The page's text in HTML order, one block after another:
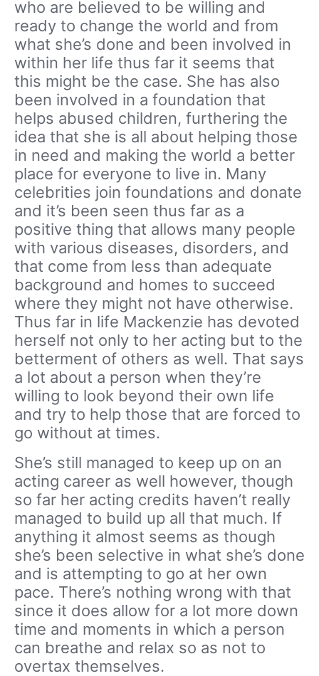
who are believed to be willing and
ready to change the world and from
what she’s done and been involved in
within her life thus far it seems that
this might be the case. She has also
been involved in a foundation that
helps abused children, furthering the
idea that she is all about helping those
in need and making the world a better
place for everyone to live in. Many
celebrities join foundations and donate
and it’s been seen thus far as a
positive thing that allows many people
with various diseases, disorders, and
that come from less than adequate
background and homes to succeed
where they might not have otherwise.
Thus far in life Mackenzie has devoted
herself not only to her acting but to the
betterment of others as well. That says
a lot about a person when they’re
willing to look beyond their own life
and try to help those that are forced to
go without at times.
She’s still managed to keep up on an
acting career as well however, though
so far her acting credits haven’t really
managed to build up all that much. If
anything it almost seems as though
she’s been selective in what she’s done
and is attempting to go at her own
pace. There’s nothing wrong with that
since it does allow for a lot more down
time and moments in which a person
can breathe and relax so as not to
overtax themselves.